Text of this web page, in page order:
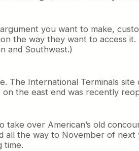
you want to make,
the way they want to access
and Southwest.)
The International Terminals
the east end was recently
over American’s old
the way to November of next
time.